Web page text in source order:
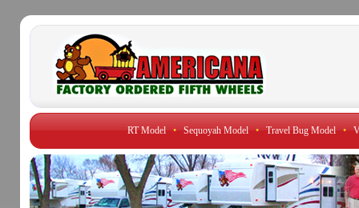
RT Model • Sequoyah Model • Travel Bug Model •